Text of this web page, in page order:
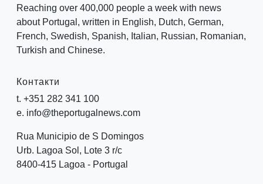
Reaching over 400,000 people a week with news
about Portugal, written in English, Dutch, German,
French, Swedish, Spanish, Italian, Russian, Romanian,
Turkish and Chinese.
Контакти
t. +351 282 341 100
e. info@theportugalnews.com
Rua Municipio de S Domingos
Urb. Lagoa Sol, Lote 3 r/c
8400-415 Lagoa - Portugal